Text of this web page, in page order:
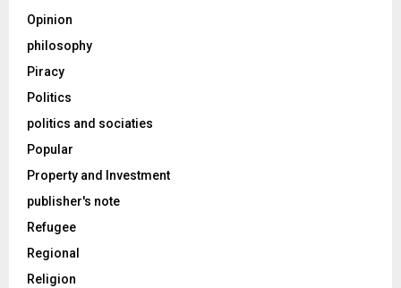
Opinion
philosophy
Piracy
Politics
politics and sociaties
Popular
Property and Investment
publisher's note
Refugee
Regional
Religion